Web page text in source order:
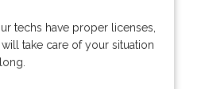
techs have proper licenses,
take care of your situation